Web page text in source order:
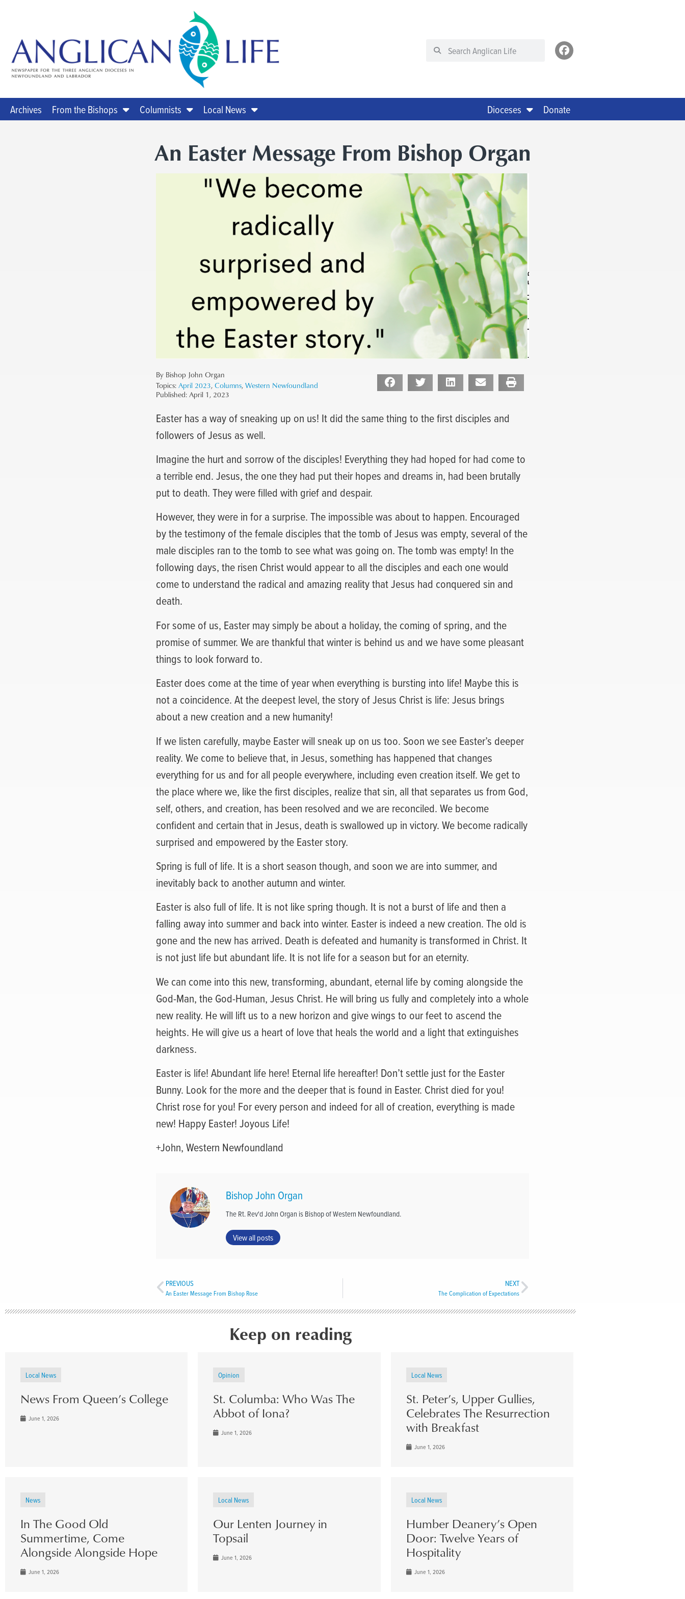
Archives From the Bishops Columnists Local News Dioceses Donate
An Easter Message From Bishop Organ
By Bishop John Organ
Topics: April 2023, Columns, Western Newfoundland
Published: April 1, 2023
Easter has a way of sneaking up on us! It did the same thing to the first disciples and
followers of Jesus as well.
Imagine the hurt and sorrow of the disciples! Everything they had hoped for had come to
a terrible end. Jesus, the one they had put their hopes and dreams in, had been brutally
put to death. They were filled with grief and despair.
However, they were in for a surprise. The impossible was about to happen. Encouraged
by the testimony of the female disciples that the tomb of Jesus was empty, several of the
male disciples ran to the tomb to see what was going on. The tomb was empty! In the
following days, the risen Christ would appear to all the disciples and each one would
come to understand the radical and amazing reality that Jesus had conquered sin and
death.
For some of us, Easter may simply be about a holiday, the coming of spring, and the
promise of summer. We are thankful that winter is behind us and we have some pleasant
things to look forward to.
Easter does come at the time of year when everything is bursting into life! Maybe this is
not a coincidence. At the deepest level, the story of Jesus Christ is life: Jesus brings
about a new creation and a new humanity!
If we listen carefully, maybe Easter will sneak up on us too. Soon we see Easter’s deeper
reality. We come to believe that, in Jesus, something has happened that changes
everything for us and for all people everywhere, including even creation itself. We get to
the place where we, like the first disciples, realize that sin, all that separates us from God,
self, others, and creation, has been resolved and we are reconciled. We become
confident and certain that in Jesus, death is swallowed up in victory. We become radically
surprised and empowered by the Easter story.
Spring is full of life. It is a short season though, and soon we are into summer, and
inevitably back to another autumn and winter.
Easter is also full of life. It is not like spring though. It is not a burst of life and then a
falling away into summer and back into winter. Easter is indeed a new creation. The old is
gone and the new has arrived. Death is defeated and humanity is transformed in Christ. It
is not just life but abundant life. It is not life for a season but for an eternity.
We can come into this new, transforming, abundant, eternal life by coming alongside the
God-Man, the God-Human, Jesus Christ. He will bring us fully and completely into a whole
new reality. He will lift us to a new horizon and give wings to our feet to ascend the
heights. He will give us a heart of love that heals the world and a light that extinguishes
darkness.
Easter is life! Abundant life here! Eternal life hereafter! Don’t settle just for the Easter
Bunny. Look for the more and the deeper that is found in Easter. Christ died for you!
Christ rose for you! For every person and indeed for all of creation, everything is made
new! Happy Easter! Joyous Life!
+John, Western Newfoundland
Bishop John Organ
The Rt. Rev'd John Organ is Bishop of Western Newfoundland.
View all posts
PREVIOUS
An Easter Message From Bishop Rose
NEXT
The Complication of Expectations
Keep on reading
Local News
News From Queen’s College
June 1, 2026
Opinion
St. Columba: Who Was The
Abbot of Iona?
June 1, 2026
Local News
St. Peter’s, Upper Gullies,
Celebrates The Resurrection
with Breakfast
June 1, 2026
News
In The Good Old
Summertime, Come
Alongside Alongside Hope
June 1, 2026
Local News
Our Lenten Journey in
Topsail
June 1, 2026
Local News
Humber Deanery’s Open
Door: Twelve Years of
Hospitality
June 1, 2026